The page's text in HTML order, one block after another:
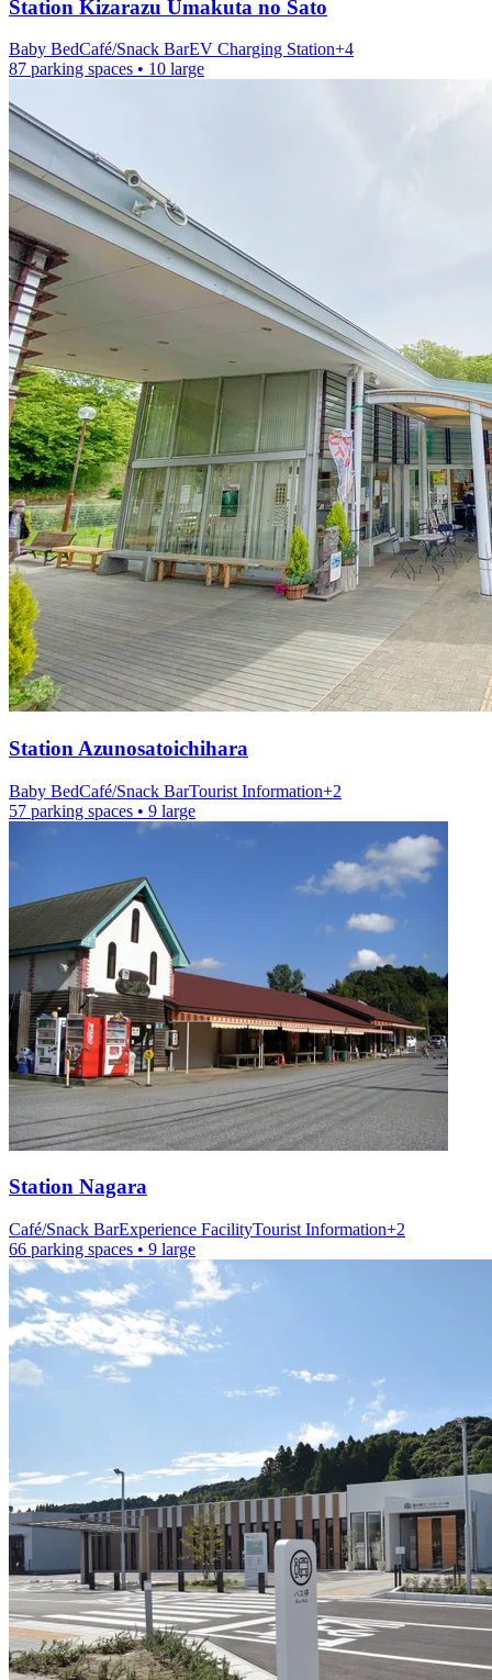
Station Kizarazu Umakuta no Sato
Baby BedCafé/Snack BarEV Charging Station+4
87 parking spaces • 10 large
Station Azunosatoichihara
Baby BedCafé/Snack BarTourist Information+2
57 parking spaces • 9 large
Station Nagara
Café/Snack BarExperience FacilityTourist Information+2
66 parking spaces • 9 large